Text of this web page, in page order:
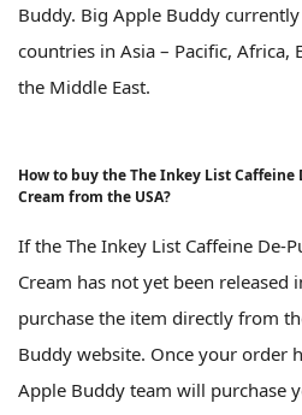
Buddy. Big Apple Buddy
countries in Asia – Pacific, Africa,
the Middle East.
How to buy the The Inkey List Caffeine
Cream from the USA?
If the The Inkey List Caffeine De-
Cream has not yet been released
purchase the item directly from
Buddy website. Once your order
Apple Buddy team will purchase